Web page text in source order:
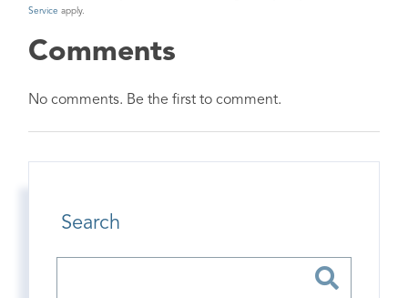
Service apply.
Comments
No comments. Be the first to comment.
Search